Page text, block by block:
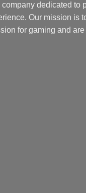
dedicated to
Our mission is
for gaming and